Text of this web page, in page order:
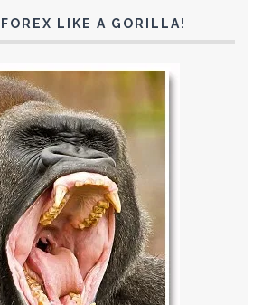
LIKE A GORILLA!